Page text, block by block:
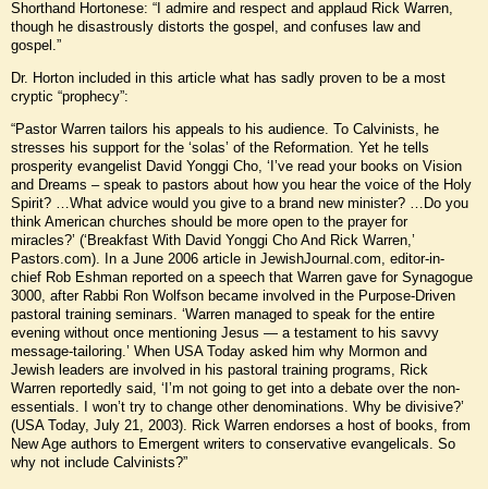
Shorthand Hortonese: “I admire and respect and applaud Rick Warren,
though he disastrously distorts the gospel, and confuses law and
gospel.”
Dr. Horton included in this article what has sadly proven to be a most
cryptic “prophecy”:
“Pastor Warren tailors his appeals to his audience. To Calvinists, he
stresses his support for the ‘solas’ of the Reformation. Yet he tells
prosperity evangelist David Yonggi Cho, ‘I’ve read your books on Vision
and Dreams – speak to pastors about how you hear the voice of the Holy
Spirit? …What advice would you give to a brand new minister? …Do you
think American churches should be more open to the prayer for
miracles?’ (‘Breakfast With David Yonggi Cho And Rick Warren,’
Pastors.com). In a June 2006 article in JewishJournal.com, editor-in-
chief Rob Eshman reported on a speech that Warren gave for Synagogue
3000, after Rabbi Ron Wolfson became involved in the Purpose-Driven
pastoral training seminars. ‘Warren managed to speak for the entire
evening without once mentioning Jesus — a testament to his savvy
message-tailoring.’ When USA Today asked him why Mormon and
Jewish leaders are involved in his pastoral training programs, Rick
Warren reportedly said, ‘I’m not going to get into a debate over the non-
essentials. I won’t try to change other denominations. Why be divisive?’
(USA Today, July 21, 2003). Rick Warren endorses a host of books, from
New Age authors to Emergent writers to conservative evangelicals. So
why not include Calvinists?”